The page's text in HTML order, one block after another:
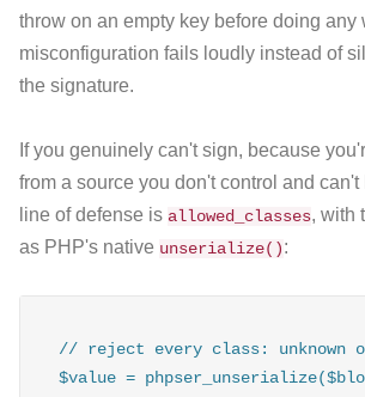
throw on an empty key before doing any
misconfiguration fails loudly instead of
the signature.
If you genuinely can't sign, because
from a source you don't control and can't
line of defense is allowed_classes, with
as PHP's native unserialize():
// reject every class: unknown
$value =